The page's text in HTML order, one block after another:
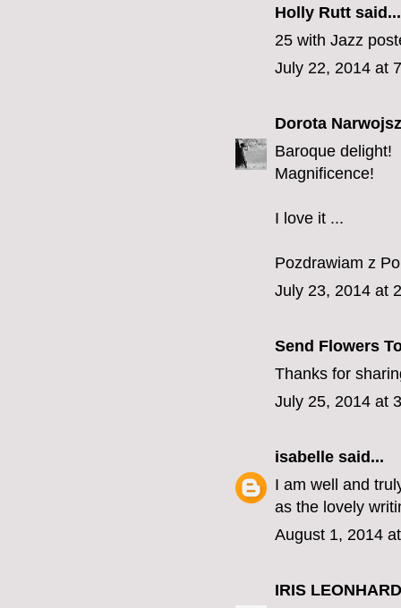
Holly Rutt said...
25 with Jazz
July 22, 2014 at
Dorota
Baroque delight!
Magnificence!
I love it ...
Pozdrawiam z
July 23, 2014 at
Send Flowers
Thanks for
July 25, 2014 at
isabelle said...
I am well and
as the lovely
August 1, 2014
IRIS